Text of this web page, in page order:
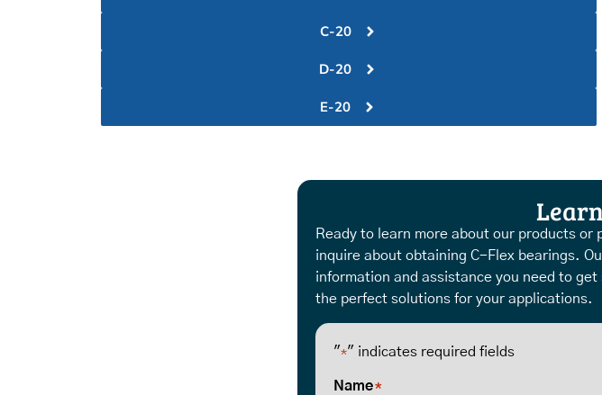
C-20
D-20
E-20
Ready to learn more about our products
inquire about obtaining C-Flex bearings.
information and assistance you need to
the perfect solutions for your applications.
"*" indicates required fields
Name*